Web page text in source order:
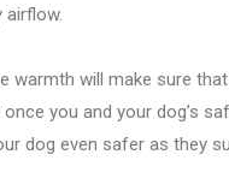
will make sure
you and your dog’s
dog even safer as they